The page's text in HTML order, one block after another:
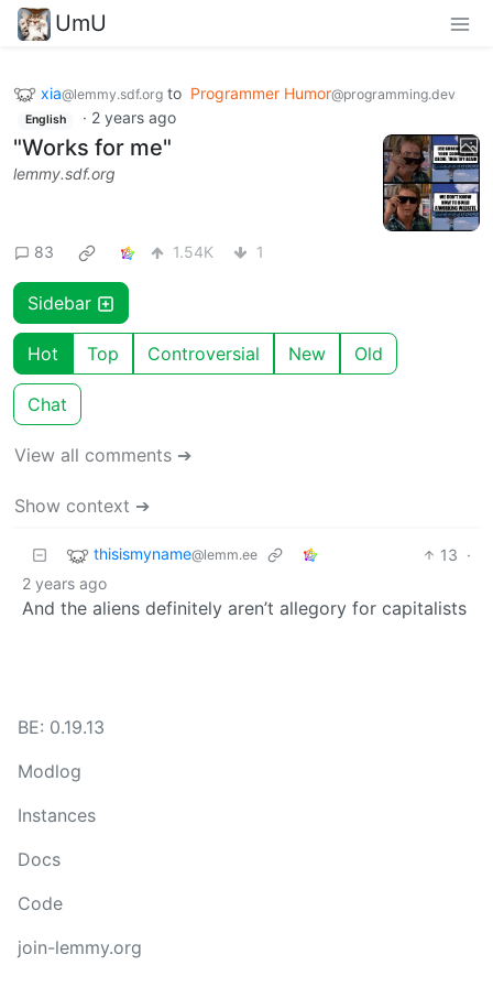
UmU
xia@lemmy.sdf.org to Programmer Humor@programming.dev
English · 2 years ago
"Works for me"
lemmy.sdf.org
83 1.54K 1
Sidebar
Hot Top Controversial New Old
Chat
View all comments ➔
Show context ➔
thisismyname@lemm.ee 13 ·
2 years ago
And the aliens definitely aren’t allegory for capitalists
BE: 0.19.13
Modlog
Instances
Docs
Code
join-lemmy.org